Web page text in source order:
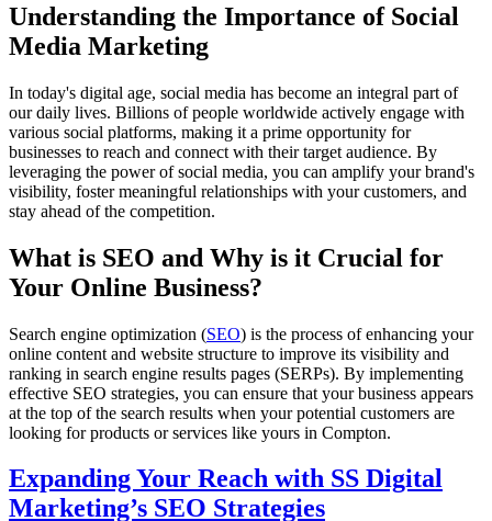
Understanding the Importance of Social
Media Marketing
In today's digital age, social media has become an integral part of
our daily lives. Billions of people worldwide actively engage with
various social platforms, making it a prime opportunity for
businesses to reach and connect with their target audience. By
leveraging the power of social media, you can amplify your brand's
visibility, foster meaningful relationships with your customers, and
stay ahead of the competition.
What is SEO and Why is it Crucial for
Your Online Business?
Search engine optimization (SEO) is the process of enhancing your
online content and website structure to improve its visibility and
ranking in search engine results pages (SERPs). By implementing
effective SEO strategies, you can ensure that your business appears
at the top of the search results when your potential customers are
looking for products or services like yours in Compton.
Expanding Your Reach with SS Digital
Marketing’s SEO Strategies